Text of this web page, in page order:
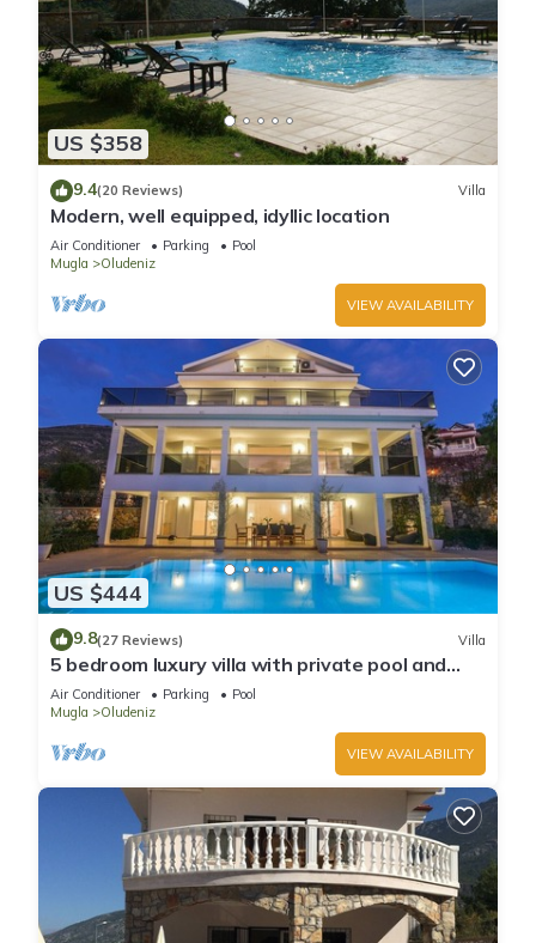
US $358
9.4(20 Reviews) Villa
Modern, well equipped, idyllic location
Air Conditioner Parking
Pool
Mugla
Oludeniz
VIEW AVAILABILITY
US $444
9.8(27 Reviews) Villa
5 bedroom luxury villa with private pool and
garden in oludeniz
Air Conditioner Parking
Pool
Mugla
Oludeniz
VIEW AVAILABILITY